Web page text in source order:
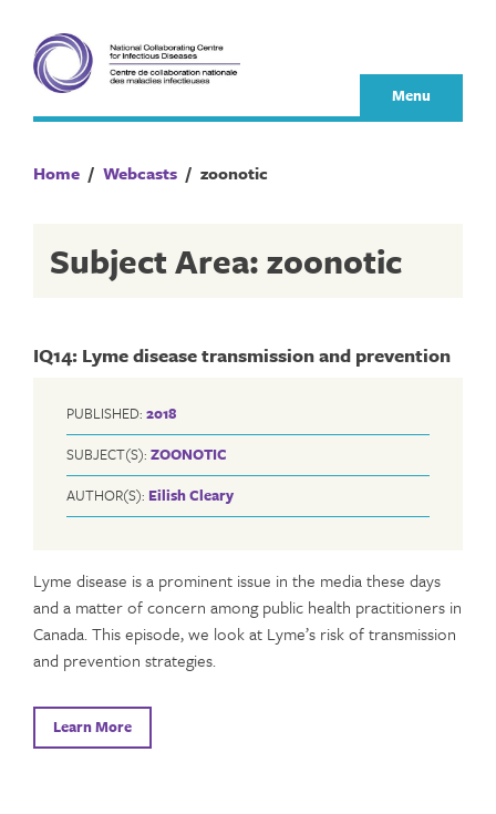
content
Menu
Home / Webcasts / zoonotic
Subject Area: zoonotic
IQ14: Lyme disease transmission and prevention
PUBLISHED: 2018
SUBJECT(S): ZOONOTIC
AUTHOR(S): Eilish Cleary
Lyme disease is a prominent issue in the media these days
and a matter of concern among public health practitioners in
Canada. This episode, we look at Lyme’s risk of transmission
and prevention strategies.
Learn More